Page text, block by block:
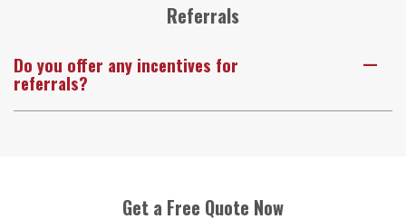
Referrals
A
Do you offer any incentives for
referrals?
Get a Free Quote Now